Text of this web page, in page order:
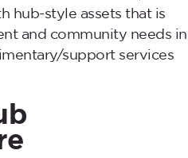
hub-style assets that is
and community needs in
support services